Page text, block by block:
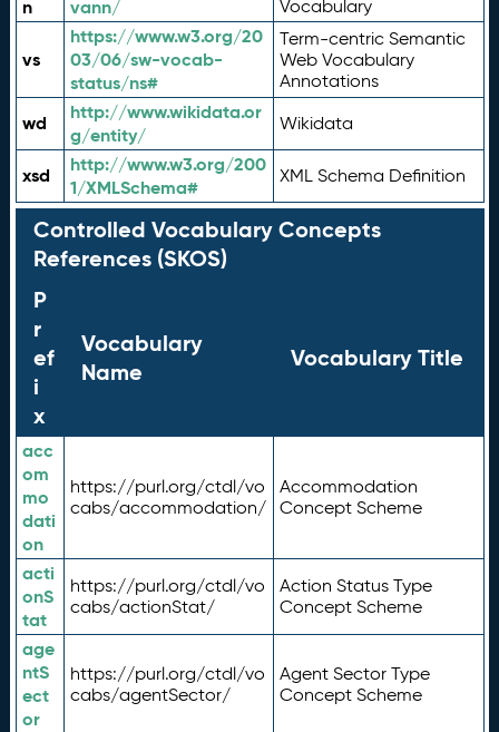
n
vann/
Vocabulary
vs
https://www.w3.org/20
03/06/sw-vocab-
status/ns#
Term-centric Semantic
Web Vocabulary
Annotations
wd
http://www.wikidata.or
g/entity/
Wikidata
xsd
http://www.w3.org/200
1/XMLSchema#
XML Schema Definition
Controlled Vocabulary Concepts
References (SKOS)
P
r
ef
i
x
Vocabulary
Name
Vocabulary Title
acc
om
mo
dati
on
https://purl.org/ctdl/vo
cabs/accommodation/
Accommodation
Concept Scheme
acti
onS
tat
https://purl.org/ctdl/vo
cabs/actionStat/
Action Status Type
Concept Scheme
age
ntS
ect
or
https://purl.org/ctdl/vo
cabs/agentSector/
Agent Sector Type
Concept Scheme